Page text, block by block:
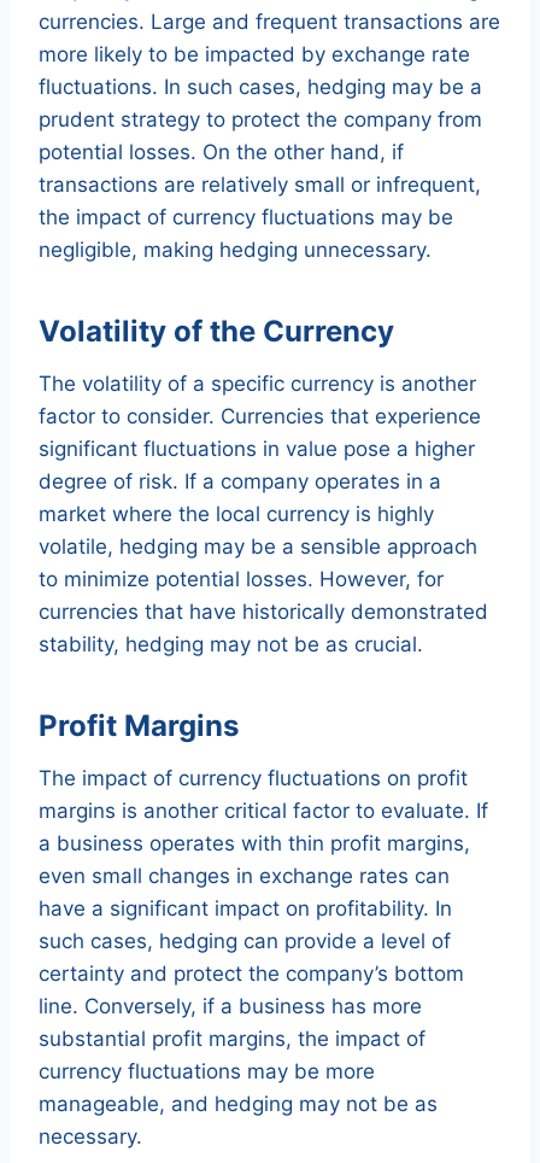
currencies. Large and frequent transactions are
more likely to be impacted by exchange rate
fluctuations. In such cases, hedging may be a
prudent strategy to protect the company from
potential losses. On the other hand, if
transactions are relatively small or infrequent,
the impact of currency fluctuations may be
negligible, making hedging unnecessary.
Volatility of the Currency
The volatility of a specific currency is another
factor to consider. Currencies that experience
significant fluctuations in value pose a higher
degree of risk. If a company operates in a
market where the local currency is highly
volatile, hedging may be a sensible approach
to minimize potential losses. However, for
currencies that have historically demonstrated
stability, hedging may not be as crucial.
Profit Margins
The impact of currency fluctuations on profit
margins is another critical factor to evaluate. If
a business operates with thin profit margins,
even small changes in exchange rates can
have a significant impact on profitability. In
such cases, hedging can provide a level of
certainty and protect the company’s bottom
line. Conversely, if a business has more
substantial profit margins, the impact of
currency fluctuations may be more
manageable, and hedging may not be as
necessary.